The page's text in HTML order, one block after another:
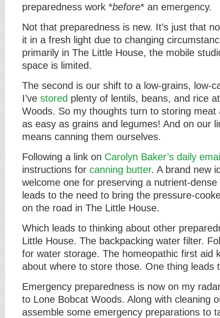
preparedness work *before* an emergency.
Not that preparedness is new. It’s just that
it in a fresh light due to changing
primarily in The Little House, the mobile
space is limited.
The second is our shift to a low-grains, low-
I’ve stored plenty of lentils, beans, and rice
Woods. So my thoughts turn to storing meat
as easy as grains and legumes! And on our
means canning them ourselves.
Following a link on Carolyn Baker’s daily
instructions for canning butter. A brand new
welcome one for preserving a nutrient-
leads to the need to bring the pressure-
on the road in The Little House.
Which leads to thinking about other
Little House. The backpacking water filter.
for water storage. The homeopathic first aid
about where to store those. One thing leads
Emergency preparedness is now on my
to Lone Bobcat Woods. Along with cleaning
assemble some emergency preparations to